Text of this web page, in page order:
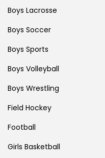
Boys Lacrosse
Boys Soccer
Boys Sports
Boys Volleyball
Boys Wrestling
Field Hockey
Football
Girls Basketball